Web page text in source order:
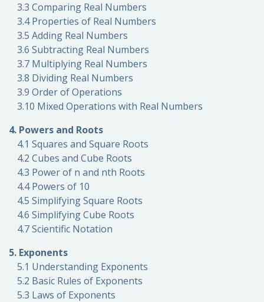
3.3 Comparing Real Numbers
3.4 Properties of Real Numbers
3.5 Adding Real Numbers
3.6 Subtracting Real Numbers
3.7 Multiplying Real Numbers
3.8 Dividing Real Numbers
3.9 Order of Operations
3.10 Mixed Operations with Real Numbers
4. Powers and Roots
4.1 Squares and Square Roots
4.2 Cubes and Cube Roots
4.3 Power of n and nth Roots
4.4 Powers of 10
4.5 Simplifying Square Roots
4.6 Simplifying Cube Roots
4.7 Scientific Notation
5. Exponents
5.1 Understanding Exponents
5.2 Basic Rules of Exponents
5.3 Laws of Exponents